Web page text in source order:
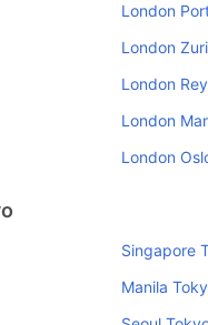
London
London
London
London
London
Singapore
Manila